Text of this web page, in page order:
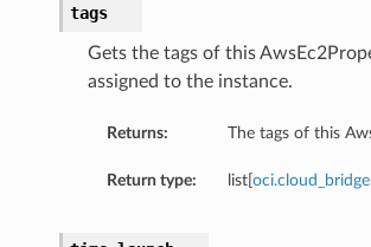
tags
Gets the tags of this
assigned to the instance.
Returns: The tags of this
Return type: list[